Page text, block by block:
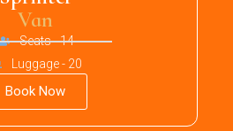
Van
Seats - 14
Luggage - 20
Book Now